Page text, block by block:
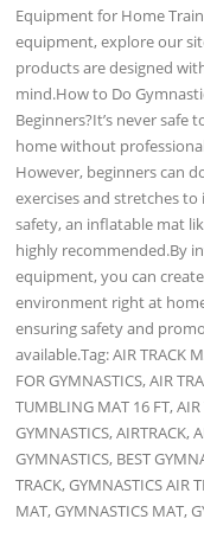
Equipment for Home
equipment, explore our
products are designed
mind.How to Do
Beginners?It’s never safe
home without
However, beginners can
exercises and stretches
safety, an inflatable mat
highly recommended.By
equipment, you can
environment right at
ensuring safety and
available.Tag: AIR TRACK
FOR GYMNASTICS, AIR
TUMBLING MAT 16 FT,
GYMNASTICS, AIRTRACK,
GYMNASTICS, BEST
TRACK, GYMNASTICS AIR
MAT, GYMNASTICS MAT,